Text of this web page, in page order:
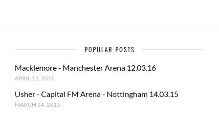
POPULAR POSTS
Macklemore - Manchester Arena 12.03.16
APRIL 11, 2016
Usher - Capital FM Arena - Nottingham 14.03.15
MARCH 14, 2015